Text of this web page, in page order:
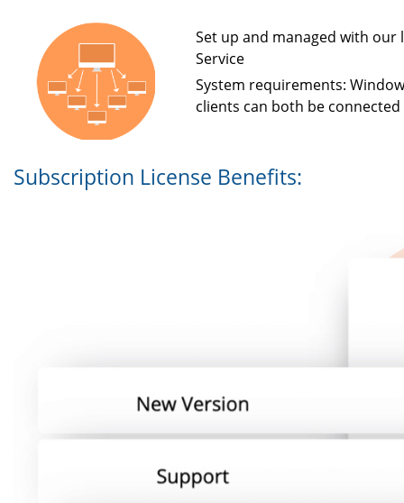
Set up and managed with
Service
System requirements:
clients can both be
Subscription License Benefits: